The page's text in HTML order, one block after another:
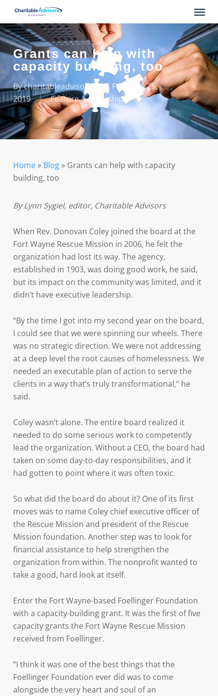
main
content
Menu
Grants can help with
capacity building, too
Bycharitableadvisors
February 25,
2019
Feature,Leadership
Home» Blog» Grants can help with capacity
building, too
By Lynn Sygiel, editor, Charitable Advisors
When Rev. Donovan Coley joined the board at the
Fort Wayne Rescue Mission in 2006, he felt the
organization had lost its way. The agency,
established in 1903, was doing good work, he said,
but its impact on the community was limited, and it
didn’t have executive leadership.
“By the time I got into my second year on the board,
I could see that we were spinning our wheels. There
was no strategic direction. We were not addressing
at a deep level the root causes of homelessness. We
needed an executable plan of action to serve the
clients in a way that’s truly transformational,” he
said.
Coley wasn’t alone. The entire board realized it
needed to do some serious work to competently
lead the organization. Without a CEO, the board had
taken on some day-to-day responsibilities, and it
had gotten to point where it was often toxic.
So what did the board do about it? One of its first
moves was to name Coley chief executive officer of
the Rescue Mission and president of the Rescue
Mission foundation. Another step was to look for
financial assistance to help strengthen the
organization from within. The nonprofit wanted to
take a good, hard look at itself.
Enter the Fort Wayne-based Foellinger Foundation
with a capacity-building grant. It was the first of five
capacity grants the Fort Wayne Rescue Mission
received from Foellinger.
“I think it was one of the best things that the
Foellinger Foundation ever did was to come
alongside the very heart and soul of an